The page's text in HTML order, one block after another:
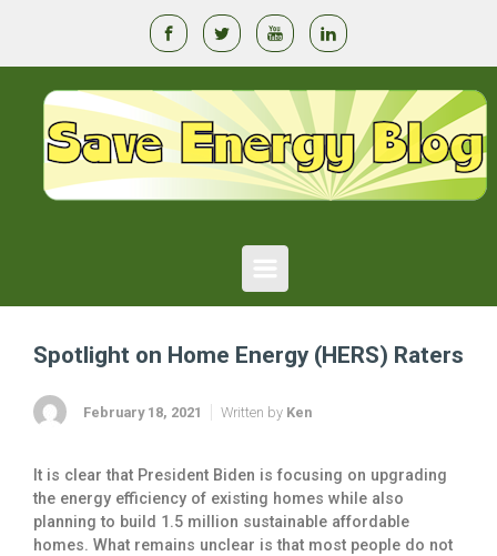
Skip to main content
Spotlight on Home Energy (HERS) Raters
February 18, 2021 Written by Ken
It is clear that President Biden is focusing on upgrading
the energy efficiency of existing homes while also
planning to build 1.5 million sustainable affordable
homes. What remains unclear is that most people do not